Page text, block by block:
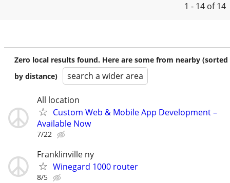
1 - 14 of 14
Zero local results found. Here are some from nearby (sorted
by distance)
search a wider area
All location
Custom Web & Mobile App Development –
Available Now
7/22
Franklinville ny
Winegard 1000 router
8/5